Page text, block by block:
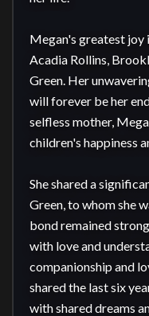
Megan's greatest joy
Acadia Rollins,
Green. Her
will forever be her
selfless mother,
children's happiness
She shared a
Green, to whom she
bond remained
with love and
companionship and
shared the last six
with shared dreams